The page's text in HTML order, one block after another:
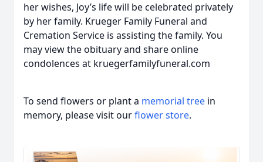
her wishes, Joy’s life will be celebrated privately
by her family. Krueger Family Funeral and
Cremation Service is assisting the family. You
may view the obituary and share online
condolences at kruegerfamilyfuneral.com
To send flowers or plant a memorial tree in
memory, please visit ourflower store.